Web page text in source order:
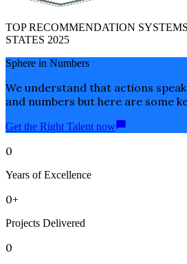
TOP RECOMMENDATION
STATES 2025
Sphere in Numbers
We understand that actions
and numbers but here are some
Get the Right Talent now
0
Years of Excellence
0+
Projects Delivered
0